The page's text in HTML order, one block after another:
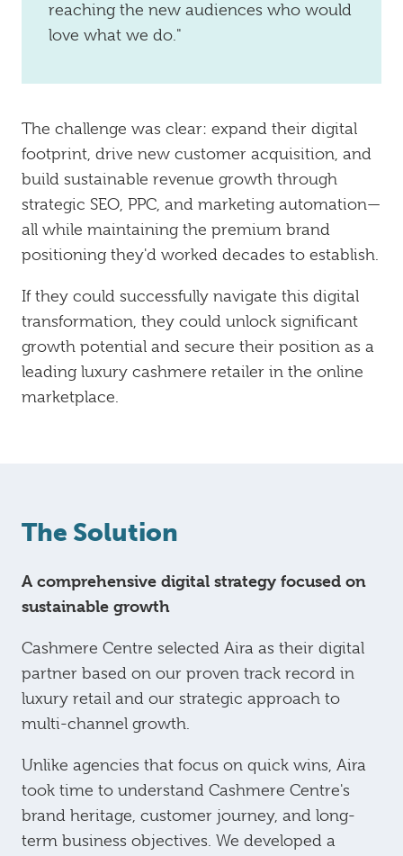
reaching the new audiences who would
love what we do."
The challenge was clear: expand their digital
footprint, drive new customer acquisition, and
build sustainable revenue growth through
strategic SEO, PPC, and marketing automation—
all while maintaining the premium brand
positioning they'd worked decades to establish.
If they could successfully navigate this digital
transformation, they could unlock significant
growth potential and secure their position as a
leading luxury cashmere retailer in the online
marketplace.
The Solution
A comprehensive digital strategy focused on
sustainable growth
Cashmere Centre selected Aira as their digital
partner based on our proven track record in
luxury retail and our strategic approach to
multi-channel growth.
Unlike agencies that focus on quick wins, Aira
took time to understand Cashmere Centre's
brand heritage, customer journey, and long-
term business objectives. We developed a